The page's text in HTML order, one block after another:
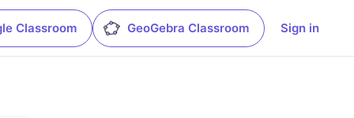
Classroom GeoGebra Classroom Sign in